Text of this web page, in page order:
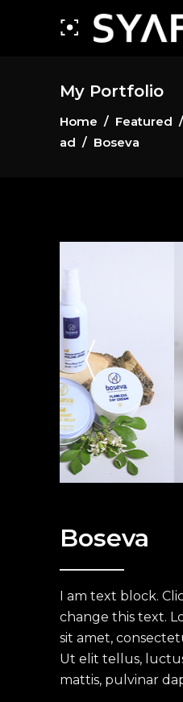
My Portfolio
Home / Featured /
ad / Boseva
Boseva
I am text block.
change this text.
sit amet,
Ut elit tellus,
mattis, pulvinar